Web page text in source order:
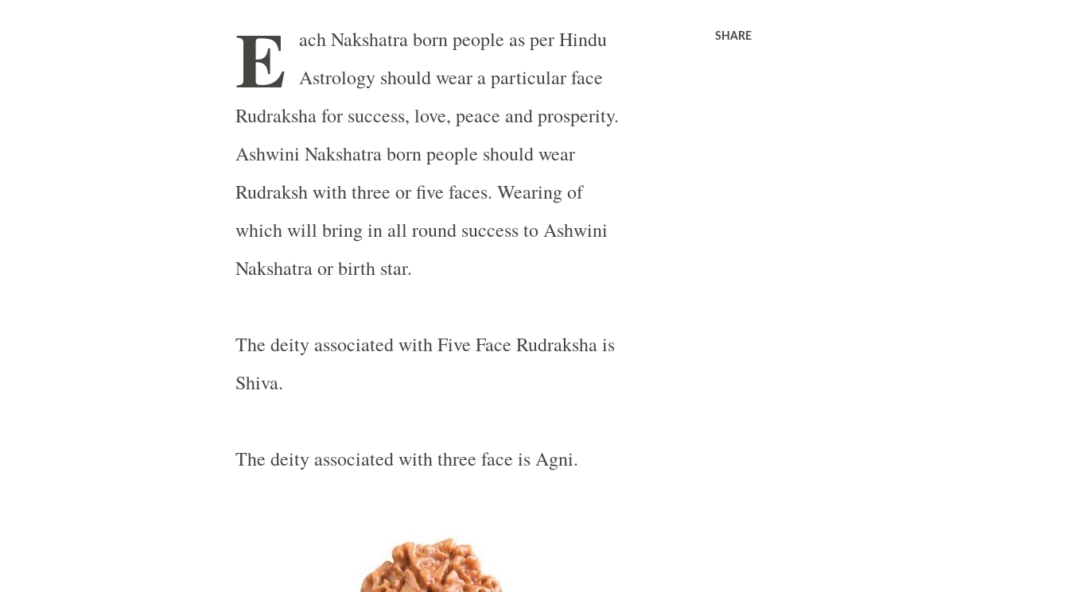
E ach Nakshatra born people as per Hindu
Astrology should wear a particular face
Rudraksha for success, love, peace and prosperity.
Ashwini Nakshatra born people should wear
Rudraksh with three or five faces. Wearing of
which will bring in all round success to Ashwini
Nakshatra or birth star.
The deity associated with Five Face Rudraksha is
Shiva.
The deity associated with three face is Agni.
SHARE